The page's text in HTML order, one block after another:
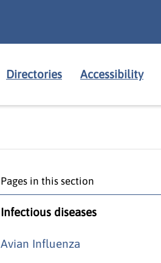
Directories Accessibility
Pages in this section
Infectious diseases
Avian Influenza